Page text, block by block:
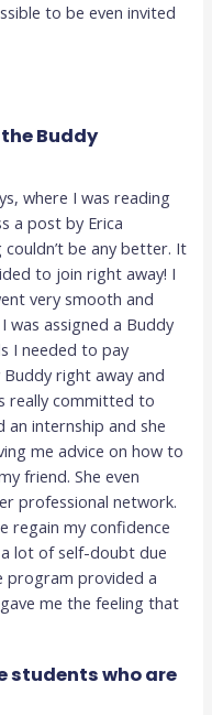
to be even invited
Buddy
where I was reading
a post by Erica
be any better. It
to join right away! I
very smooth and
was assigned a Buddy
I needed to pay
right away and
really committed to
an internship and she
me advice on how to
friend. She even
professional network.
regain my confidence
lot of self-doubt due
program provided a
me the feeling that
students who are